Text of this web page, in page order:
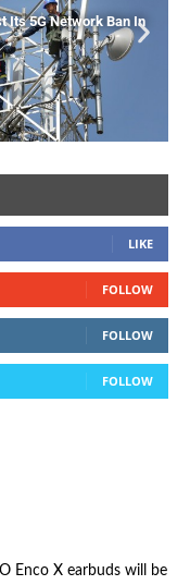
LIKE
FOLLOW
FOLLOW
FOLLOW
Its 5G Network Ban In
Enco X earbuds will be